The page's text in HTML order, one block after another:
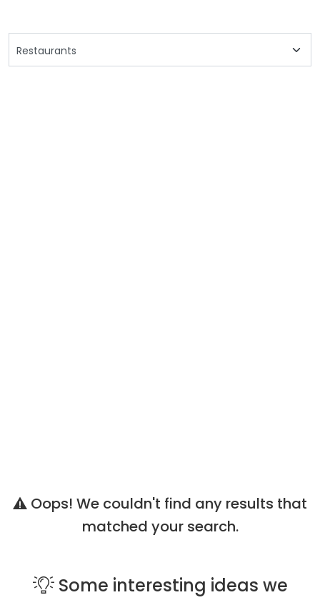
Oops! We couldn't find any results that
matched your search.
Some interesting ideas we